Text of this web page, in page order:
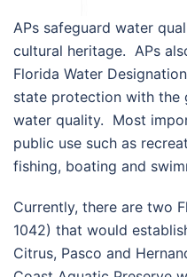
APs safeguard water
cultural heritage. APs
Florida Water
state protection with the
water quality. Most
public use such as
fishing, boating and
Currently, there are two
1042) that would
Citrus, Pasco and